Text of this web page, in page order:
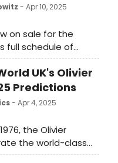
- Apr 10, 2025
on sale for the
full schedule of
this summer’s 93rd
Learn more
events and
UK's Olivier
Predictions
- Apr 4, 2025
the Olivier
the world-class
theatre, and are